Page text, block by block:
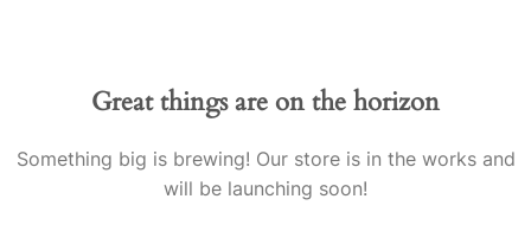
Great things are on the horizon
Something big is brewing! Our store is in the works and
will be launching soon!